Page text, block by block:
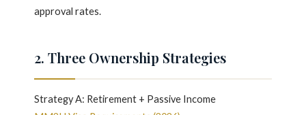
approval rates.
2. Three Ownership Strategies
Strategy A: Retirement + Passive Income